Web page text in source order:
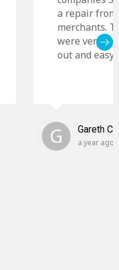
a repair
merchants.
were very
out and easy
G Gareth
a year ago